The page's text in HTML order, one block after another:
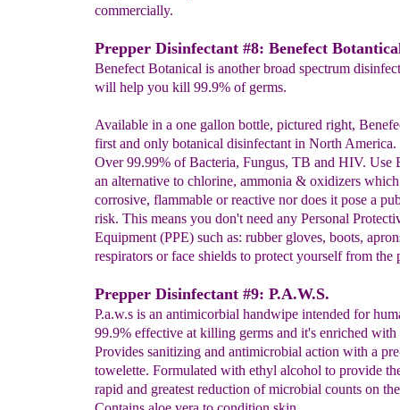
commercially.
Prepper Disinfectant #8: Benefect
Benefect Botanical is another broad spectrum
will help you kill 99.9% of germs.
Available in a one gallon bottle, pictured right,
first and only botanical disinfectant in North
Over 99.99% of Bacteria, Fungus, TB and HIV. Use
an alternative to chlorine, ammonia & oxidizers
corrosive, flammable or reactive nor does it pose a
risk. This means you don't need any Personal
Equipment (PPE) such as: rubber gloves, boots,
respirators or face shields to protect yourself from the
Prepper Disinfectant #9: P.A.W.S.
P.a.w.s is an antimicorbial handwipe intended for
99.9% effective at killing germs and it's enriched with
Provides sanitizing and antimicrobial action with a
towelette. Formulated with ethyl alcohol to provide
rapid and greatest reduction of microbial counts on